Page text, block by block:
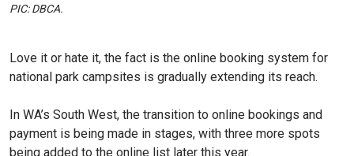
Love it or hate it, the fact is the online booking system for
national park campsites is gradually extending its reach.
In WA’s South West, the transition to online bookings and
payment is being made in stages, with three more spots
being added to the online list later this year.
PIC: DBCA.